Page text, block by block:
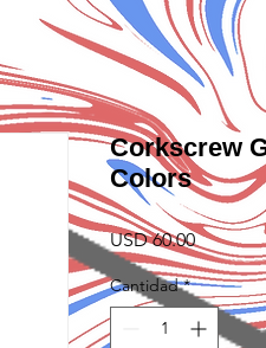
Corkscrew
Colors
USD 60.00Precio
Cantidad *